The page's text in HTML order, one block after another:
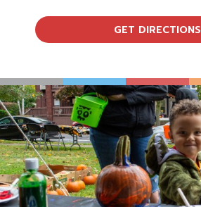
GET DIRECTIONS